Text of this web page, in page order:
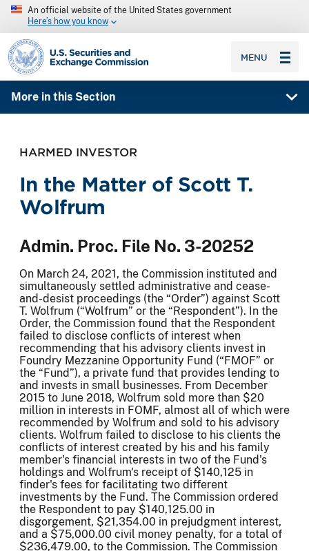
An official website of the United States government
Here’s how you know
SEC homepage
MENU
More in this Section
HARMED INVESTOR
In the Matter of Scott T.
Wolfrum
Admin. Proc. File No. 3-20252
On March 24, 2021, the Commission instituted and
simultaneously settled administrative and cease-
and-desist proceedings (the “Order”) against Scott
T. Wolfrum (“Wolfrum” or the “Respondent”). In the
Order, the Commission found that the Respondent
failed to disclose conflicts of interest when
recommending that his advisory clients invest in
Foundry Mezzanine Opportunity Fund (“FMOF” or
the “Fund”), a private fund that provides lending to
and invests in small businesses. From December
2015 to June 2018, Wolfrum sold more than $20
million in interests in FOMF, almost all of which were
recommended by Wolfrum and sold to his advisory
clients. Wolfrum failed to disclose to his clients the
conflicts of interest created by his and his family
member's financial interests in two of the Fund's
holdings and Wolfrum's receipt of $140,125 in
finder's fees for facilitating two different
investments by the Fund. The Commission ordered
the Respondent to pay $140,125.00 in
disgorgement, $21,354.00 in prejudgment interest,
and a $75,000.00 civil money penalty, for a total of
$236,479.00, to the Commission. The Commission